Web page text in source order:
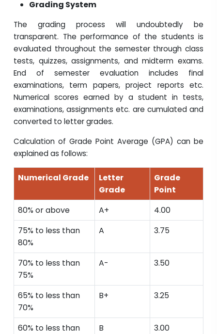
Grading System
The grading process will undoubtedly be
transparent. The performance of the students is
evaluated throughout the semester through class
tests, quizzes, assignments, and midterm exams.
End of semester evaluation includes final
examinations, term papers, project reports etc.
Numerical scores earned by a student in tests,
examinations, assignments etc. are cumulated and
converted to letter grades.
Calculation of Grade Point Average (GPA) can be
explained as follows:
Numerical Grade
Letter
Grade
Grade
Point
80% or above
A+
4.00
75% to less than
80%
A 3.75
70% to less than
75%
A- 3.50
65% to less than
70%
B+ 3.25
60% to less than
B 3.00